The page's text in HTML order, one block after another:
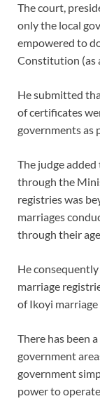
The court,
only the local
empowered to
Constitution (as
He submitted
of certificates
governments as
The judge
through the
registries was
marriages
through their
He
marriage
of Ikoyi
There has been
government
government
power to